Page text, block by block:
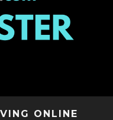
ONLINE